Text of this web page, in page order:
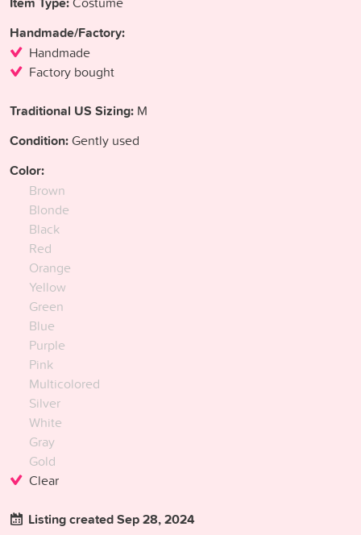
Handmade/Factory:
Handmade
Factory bought
Traditional US Sizing: M
Condition:Gently used
Color:
Brown
Blonde
Black
Red
Orange
Yellow
Green
Blue
Purple
Pink
Multicolored
Silver
White
Gray
Gold
Clear
Listing created Sep 28, 2024